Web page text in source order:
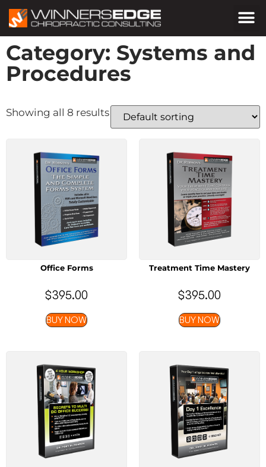
Category: Systems and
Procedures
Showing all 8 results
Office Forms
$395.00
BUY NOW
Treatment Time Mastery
$395.00
BUY NOW